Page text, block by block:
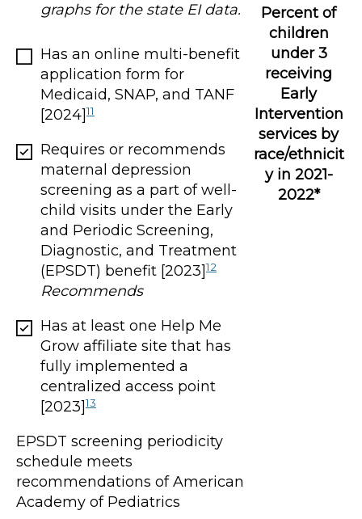
graphs for the state EI data.
Has an online multi-benefit
application form for
Medicaid, SNAP, and TANF
[2024]11
Requires or recommends
maternal depression
screening as a part of well-
child visits under the Early
and Periodic Screening,
Diagnostic, and Treatment
(EPSDT) benefit [2023]12
Recommends
Has at least one Help Me
Grow affiliate site that has
fully implemented a
centralized access point
[2023]13
EPSDT screening periodicity
schedule meets
recommendations of American
Academy of Pediatrics
Percent of
children
under 3
receiving
Early
Intervention
services by
race/ethnicit
y in 2021-
2022*